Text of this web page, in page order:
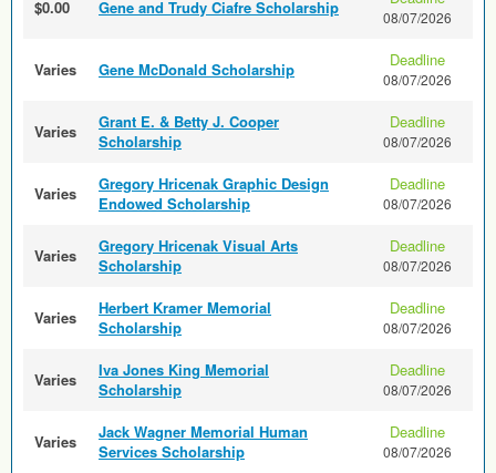
$0.00 Gene and Trudy Ciafre Scholarship 08/07/2026
Varies Gene McDonald Scholarship Deadline
08/07/2026
Varies
Grant E. & Betty J. Cooper
Scholarship
Deadline
08/07/2026
Varies
Gregory Hricenak Graphic Design
Endowed Scholarship
Deadline
08/07/2026
Varies
Gregory Hricenak Visual Arts
Scholarship
Deadline
08/07/2026
Varies
Herbert Kramer Memorial
Scholarship
Deadline
08/07/2026
Varies
Iva Jones King Memorial
Scholarship
Deadline
08/07/2026
Varies
Jack Wagner Memorial Human
Services Scholarship
Deadline
08/07/2026